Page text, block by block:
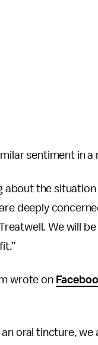
sentiment in
about the
deeply
We will
wrote on
oral tincture,